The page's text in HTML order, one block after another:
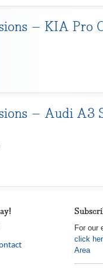
– KIA Pro
– Audi A3
For our
click
Area